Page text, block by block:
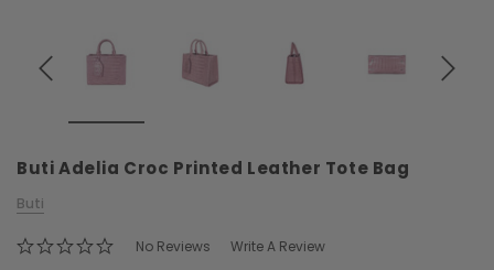
Buti Adelia Croc Printed Leather Tote Bag
Buti
No Reviews Write A Review